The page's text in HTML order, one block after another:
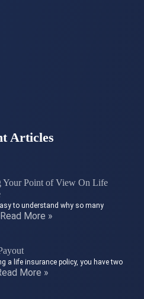
Articles
Your Point of View On Life
to understand why so many
Read More »
a life insurance policy, you have two
More »